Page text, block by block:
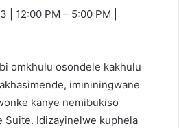
| 12:00 PM – 5:00 PM |
omkhulu osondele kakhulu
imininingwane
kanye nemibukiso
Suite. Idizayinelwe kuphela